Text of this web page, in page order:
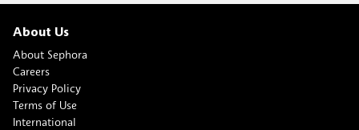
About Us
About Sephora
Careers
Privacy Policy
Terms of Use
International